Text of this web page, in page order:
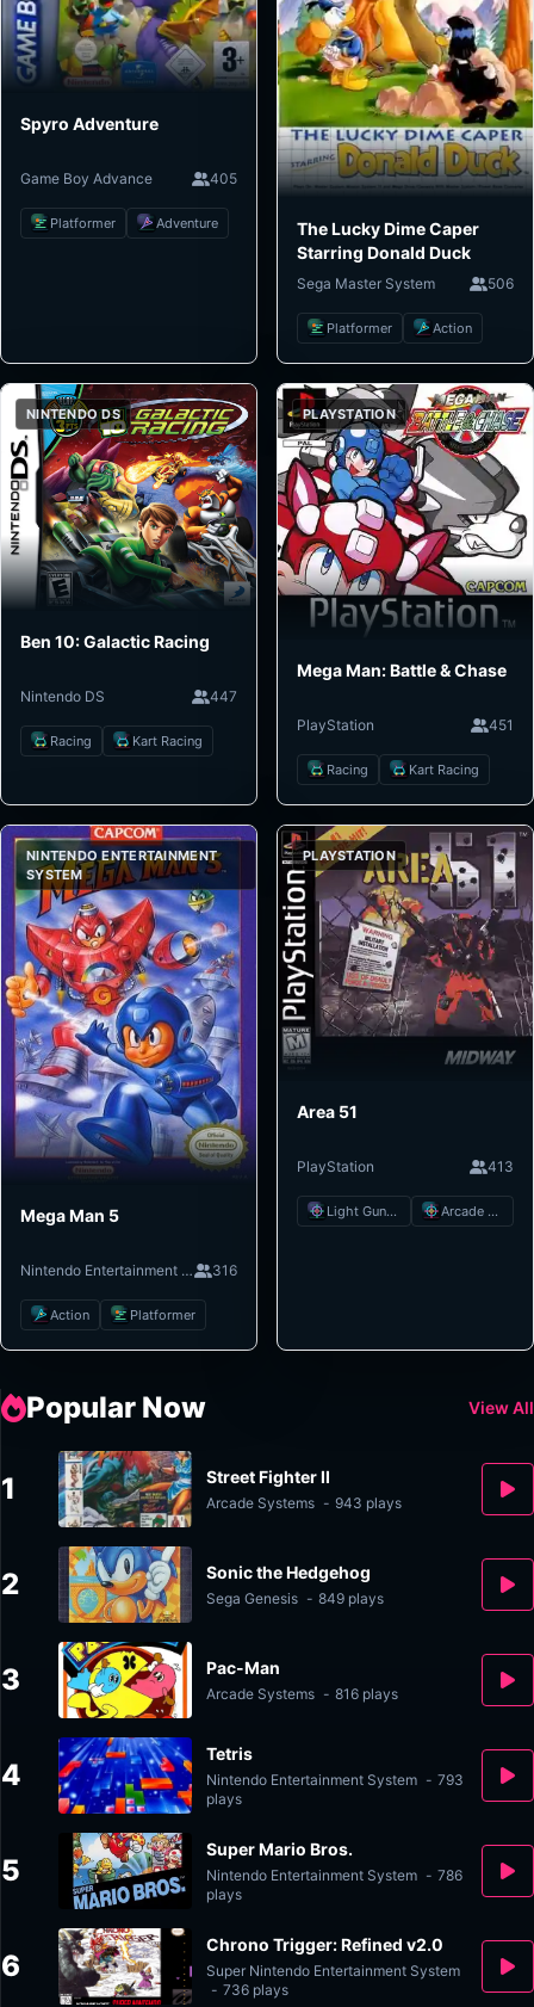
Spyro Adventure
Game Boy Advance 405
Platformer Adventure
The Lucky Dime Caper
Starring Donald Duck
Sega Master System 506
Platformer Action
NINTENDO DS
Ben 10: Galactic Racing
Nintendo DS 447
Racing Kart Racing
PLAYSTATION
Mega Man: Battle & Chase
PlayStation 451
Racing Kart Racing
NINTENDO ENTERTAINMENT
SYSTEM
Mega Man 5
Nintendo Entertainment System 316
Action Platformer
PLAYSTATION
Area 51
PlayStation 413
Light Gun Shooter Arcade Shooter
Popular Now View All
1 Street Fighter II
Arcade Systems - 943 plays
2 Sonic the Hedgehog
Sega Genesis - 849 plays
3 Pac-Man
Arcade Systems - 816 plays
4
Tetris
Nintendo Entertainment System - 793
plays
5
Super Mario Bros.
Nintendo Entertainment System - 786
plays
6
Chrono Trigger: Refined v2.0
Super Nintendo Entertainment System
- 736 plays